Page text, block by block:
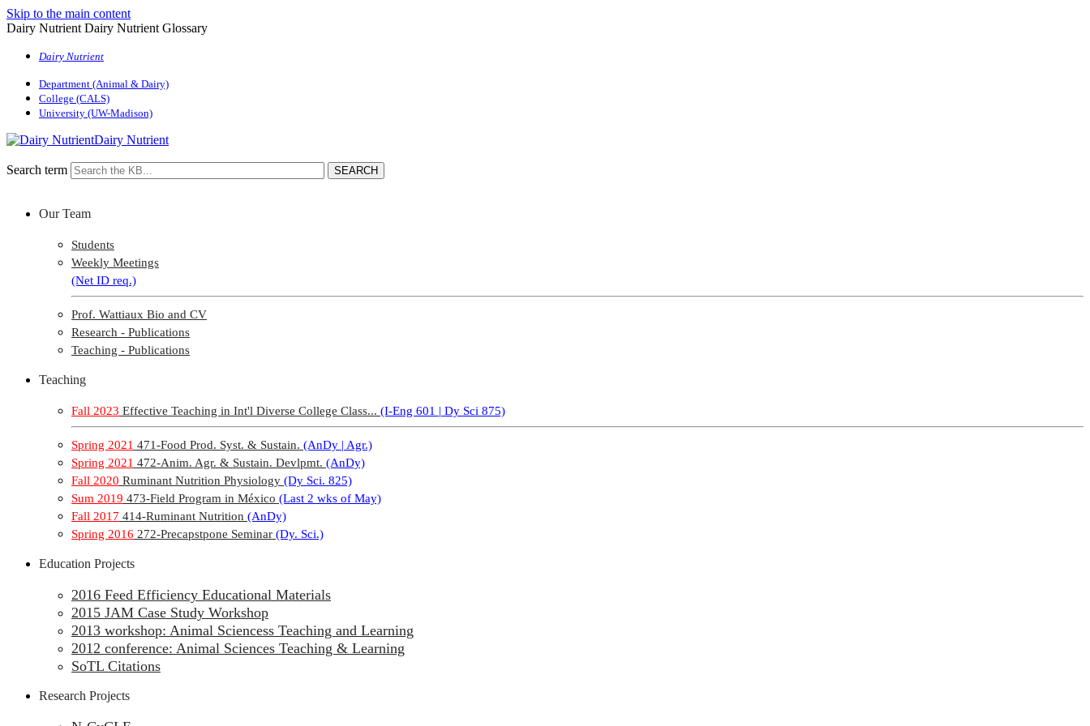
Skip to the main content
Dairy Nutrient Dairy Nutrient Glossary
Dairy Nutrient
Department (Animal & Dairy)
College (CALS)
University (UW-Madison)
Dairy Nutrient
Search term
Our Team
Students
Weekly Meetings
(Net ID req.)
Prof. Wattiaux Bio and CV
Research - Publications
Teaching - Publications
Teaching
Fall 2023 Effective Teaching in Int'l Diverse College Class... (I-Eng 601 | Dy Sci 875)
Spring 2021 471-Food Prod. Syst. & Sustain. (AnDy | Agr.)
Spring 2021 472-Anim. Agr. & Sustain. Devlpmt. (AnDy)
Fall 2020 Ruminant Nutrition Physiology (Dy Sci. 825)
Sum 2019 473-Field Program in México (Last 2 wks of May)
Fall 2017 414-Ruminant Nutrition (AnDy)
Spring 2016 272-Precapstpone Seminar (Dy. Sci.)
Education Projects
2016 Feed Efficiency Educational Materials
2015 JAM Case Study Workshop
2013 workshop: Animal Sciencess Teaching and Learning
2012 conference: Animal Sciences Teaching & Learning
SoTL Citations
Research Projects